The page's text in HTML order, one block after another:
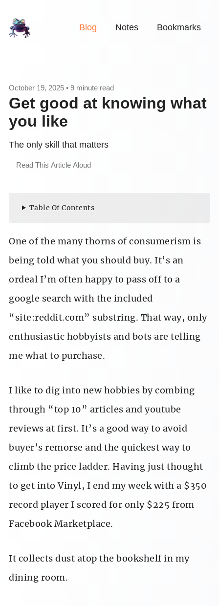
Blog Notes Bookmarks
October 19, 2025 • 9 minute read
Get good at knowing what
you like
The only skill that matters
Read This Article Aloud
Table Of Contents
One of the many thorns of consumerism is
being told what you should buy. It’s an
ordeal I’m often happy to pass off to a
google search with the included
“site:reddit.com” substring. That way, only
enthusiastic hobbyists and bots are telling
me what to purchase.
I like to dig into new hobbies by combing
through “top 10” articles and youtube
reviews at first. It’s a good way to avoid
buyer’s remorse and the quickest way to
climb the price ladder. Having just thought
to get into Vinyl, I end my week with a $350
record player I scored for only $225 from
Facebook Marketplace.
It collects dust atop the bookshelf in my
dining room.